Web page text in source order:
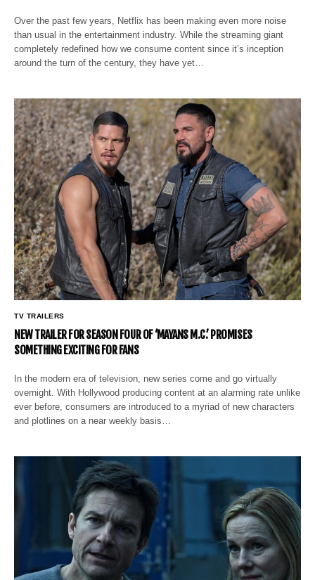
Over the past few years, Netflix has been making even more noise
than usual in the entertainment industry. While the streaming giant
completely redefined how we consume content since it’s inception
around the turn of the century, they have yet…
TV TRAILERS
NEW TRAILER FOR SEASON FOUR OF ‘MAYANS M.C.’ PROMISES
SOMETHING EXCITING FOR FANS
In the modern era of television, new series come and go virtually
overnight. With Hollywood producing content at an alarming rate unlike
ever before, consumers are introduced to a myriad of new characters
and plotlines on a near weekly basis…